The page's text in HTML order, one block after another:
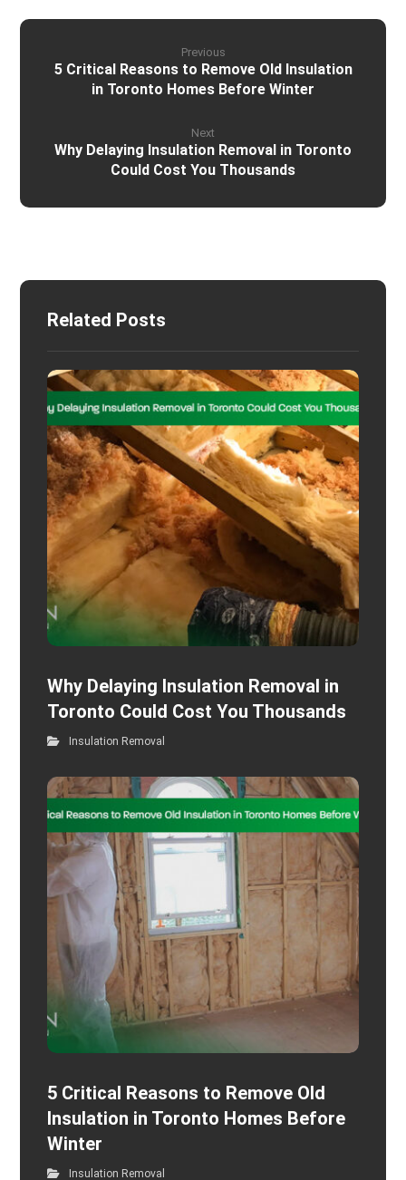
Previous
5 Critical Reasons to Remove Old Insulation
in Toronto Homes Before Winter
Next
Why Delaying Insulation Removal in Toronto
Could Cost You Thousands
Related Posts
Why Delaying Insulation Removal in
Toronto Could Cost You Thousands
Insulation Removal
5 Critical Reasons to Remove Old
Insulation in Toronto Homes Before
Winter
Insulation Removal